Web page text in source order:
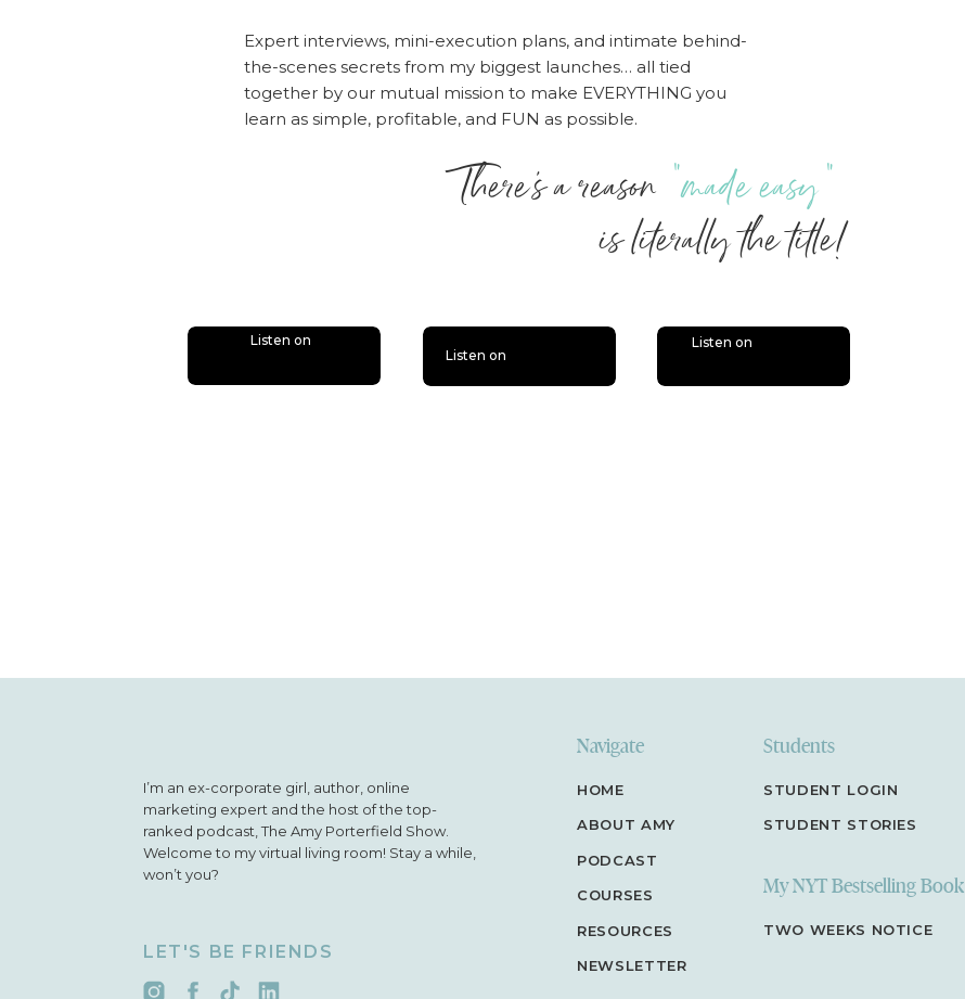
Listen on
Listen on
Listen on
Expert interviews, mini-execution plans, and intimate behind-
the-scenes secrets from my biggest launches… all tied
together by our mutual mission to make EVERYTHING you
learn as simple, profitable, and FUN as possible.
There’s a reason “made easy”
is literally the title!
COURSES
ABOUT AMY
PODCAST
RESOURCES TWO WEEKS NOTICE
HOME
I’m an ex-corporate girl, author, online
marketing expert and the host of the top-
ranked podcast, The Amy Porterfield Show.
Welcome to my virtual living room! Stay a while,
won’t you?
LET'S BE FRIENDS
STUDENT LOGIN
Navigate Students
My NYT Bestselling Book
STUDENT STORIES
NEWSLETTER